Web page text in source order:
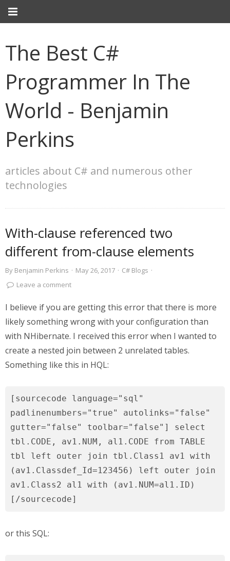
The Best C#
Programmer In The
World - Benjamin
Perkins
articles about C# and numerous other
technologies
With-clause referenced two
different from-clause elements
By Benjamin Perkins · May 26, 2017 · C# Blogs ·
Leave a comment
I believe if you are getting this error that there is more
likely something wrong with your configuration than
with NHibernate. I received this error when I wanted to
create a nested join between 2 unrelated tables.
Something like this in HQL:
[sourcecode language="sql"
padlinenumbers="true" autolinks="false"
gutter="false" toolbar="false"] select
tbl.CODE, av1.NUM, al1.CODE from TABLE
tbl left outer join tbl.Class1 av1 with
(av1.Classdef_Id=123456) left outer join
av1.Class2 al1 with (av1.NUM=al1.ID)
[/sourcecode]
or this SQL: